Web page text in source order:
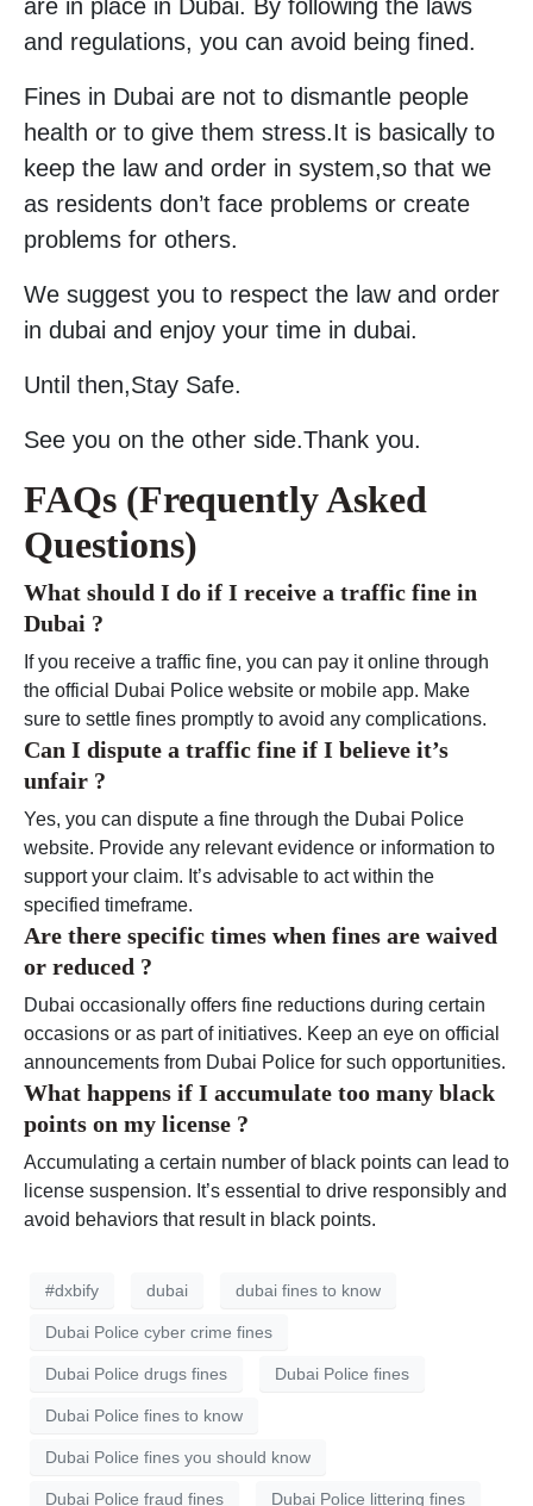
are in place in Dubai. By following the laws
and regulations, you can avoid being fined.
Fines in Dubai are not to dismantle people
health or to give them stress.It is basically to
keep the law and order in system,so that we
as residents don’t face problems or create
problems for others.
We suggest you to respect the law and order
in dubai and enjoy your time in dubai.
Until then,Stay Safe.
See you on the other side.Thank you.
FAQs (Frequently Asked
Questions)
What should I do if I receive a traffic fine in
Dubai ?
If you receive a traffic fine, you can pay it online through
the official Dubai Police website or mobile app. Make
sure to settle fines promptly to avoid any complications.
Can I dispute a traffic fine if I believe it’s
unfair ?
Yes, you can dispute a fine through the Dubai Police
website. Provide any relevant evidence or information to
support your claim. It’s advisable to act within the
specified timeframe.
Are there specific times when fines are waived
or reduced ?
Dubai occasionally offers fine reductions during certain
occasions or as part of initiatives. Keep an eye on official
announcements from Dubai Police for such opportunities.
What happens if I accumulate too many black
points on my license ?
Accumulating a certain number of black points can lead to
license suspension. It’s essential to drive responsibly and
avoid behaviors that result in black points.
#dxbify dubai dubai fines to know
Dubai Police cyber crime fines
Dubai Police drugs fines Dubai Police fines
Dubai Police fines to know
Dubai Police fines you should know
Dubai Police fraud fines Dubai Police littering fines